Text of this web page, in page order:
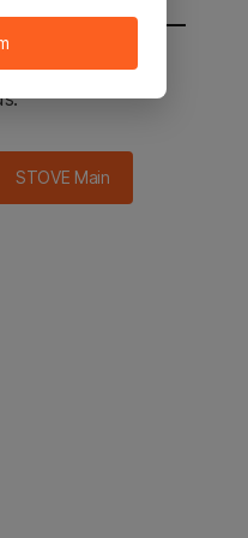
main in 2
STOVE Main